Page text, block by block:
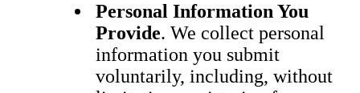
Personal Information You
Provide. We collect personal
information you submit
voluntarily, including, without